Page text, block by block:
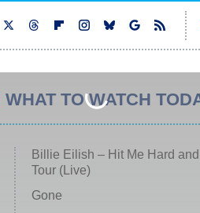
WHAT TO WATCH
Billie Eilish – Hit Me Hard
Tour (Live)
Gone